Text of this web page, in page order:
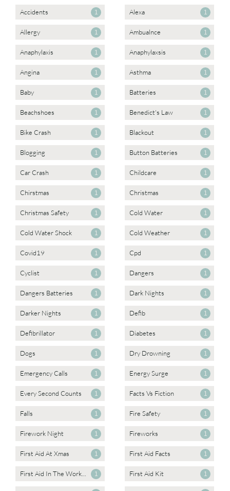
Accidents 1 Alexa 1
Allergy 1 Ambualnce 1
Anaphylaxis 1 Anaphylaxsis 1
Angina 1 Asthma 1
Baby 1 Batteries 1
Beachshoes 1 Benedict's Law 1
Bike Crash 1 Blackout 1
Blogging 1 Button Batteries 1
Car Crash 1 Childcare 1
Chirstmas 1 Christmas 1
Christmas Safety 1 Cold Water 1
Cold Water Shock 1 Cold Weather 1
Covid19 1 Cpd 1
Cyclist 1 Dangers 1
Dangers Batteries 1 Dark Nights 1
Darker Nights 1 Defib 1
Defibrillator 1 Diabetes 1
Dogs 1 Dry Drowning 1
Emergency Calls 1 Energy Surge 1
Every Second Counts 1 Facts Vs Fiction 1
Falls 1 Fire Safety 1
Firework Night 1 Fireworks 1
First Aid At Xmas 1 First Aid Facts 1
First Aid In The Work... 1 First Aid Kit 1